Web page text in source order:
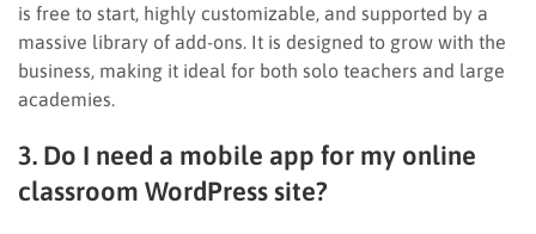
is free to start, highly customizable, and supported by a
massive library of add-ons. It is designed to grow with the
business, making it ideal for both solo teachers and large
academies.
3. Do I need a mobile app for my online
classroom WordPress site?